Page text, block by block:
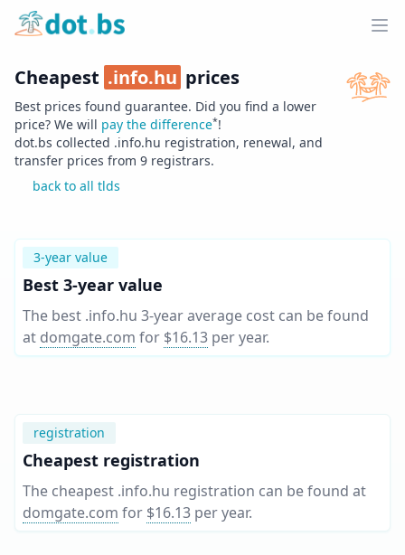
Home
Cheapest .info.hu prices
Best prices found guarantee. Did you find a lower
price? We will pay the difference*!
dot.bs collected .info.hu registration, renewal, and
transfer prices from 9 registrars.
back to all tlds
3-year value
Best 3-year value
The best .info.hu 3-year average cost can be found
at domgate.com for $16.13 per year.
registration
Cheapest registration
The cheapest .info.hu registration can be found at
domgate.com for $16.13 per year.